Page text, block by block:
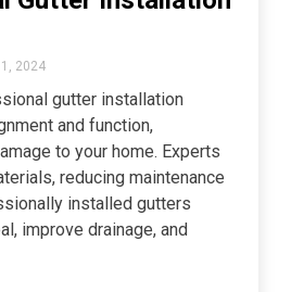
2024
gutter installation
and function,
to your home. Experts
reducing maintenance
installed gutters
improve drainage, and